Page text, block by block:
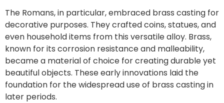
The Romans, in particular, embraced brass casting for
decorative purposes. They crafted coins, statues, and
even household items from this versatile alloy. Brass,
known for its corrosion resistance and malleability,
became a material of choice for creating durable yet
beautiful objects. These early innovations laid the
foundation for the widespread use of brass casting in
later periods.